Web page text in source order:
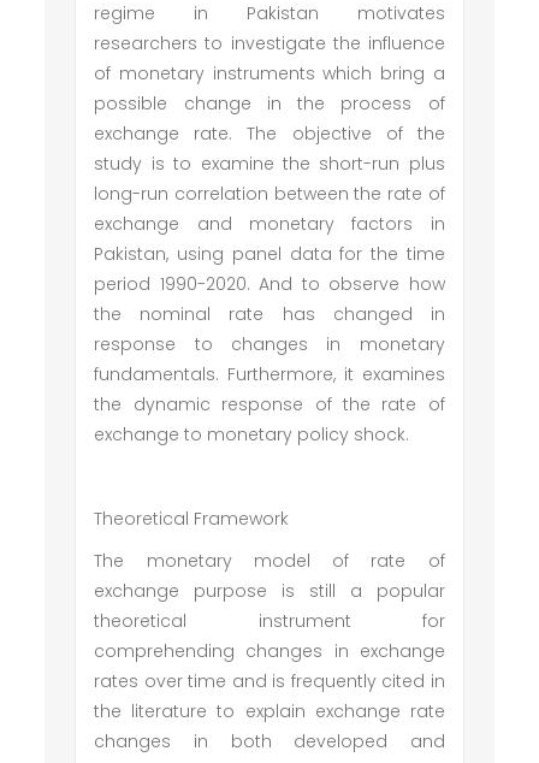
regime in Pakistan motivates
researchers to investigate the influence
of monetary instruments which bring a
possible change in the process of
exchange rate. The objective of the
study is to examine the short-run plus
long-run correlation between the rate of
exchange and monetary factors in
Pakistan, using panel data for the time
period 1990-2020. And to observe how
the nominal rate has changed in
response to changes in monetary
fundamentals. Furthermore, it examines
the dynamic response of the rate of
exchange to monetary policy shock.
Theoretical Framework
The monetary model of rate of
exchange purpose is still a popular
theoretical instrument for
comprehending changes in exchange
rates over time and is frequently cited in
the literature to explain exchange rate
changes in both developed and